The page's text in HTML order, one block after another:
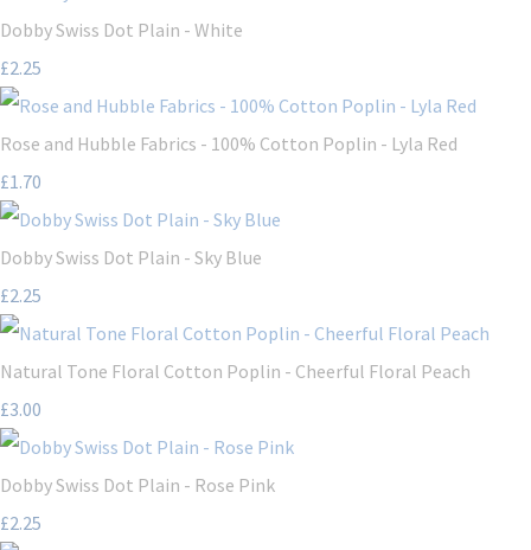
Dobby Swiss Dot Plain - White
£2.25
Rose and Hubble Fabrics - 100% Cotton Poplin - Lyla Red
£1.70
Dobby Swiss Dot Plain - Sky Blue
£2.25
Natural Tone Floral Cotton Poplin - Cheerful Floral Peach
£3.00
Dobby Swiss Dot Plain - Rose Pink
£2.25